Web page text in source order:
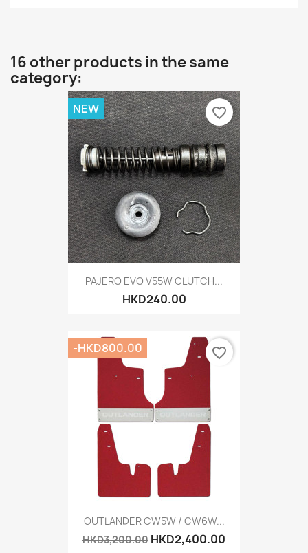
16 other products in the same
category:
PAJERO EVO V55W CLUTCH...
HKD240.00
NEW favorite_border
OUTLANDER CW5W / CW6W...
HKD3,200.00 HKD2,400.00
-HKD800.00 favorite_border